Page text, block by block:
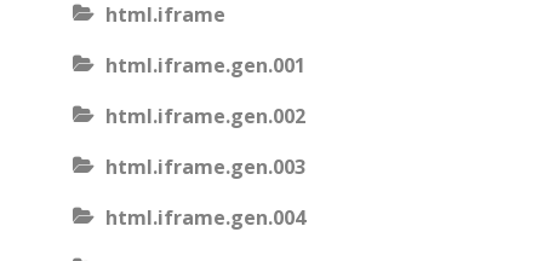
html.iframe
html.iframe.gen.001
html.iframe.gen.002
html.iframe.gen.003
html.iframe.gen.004